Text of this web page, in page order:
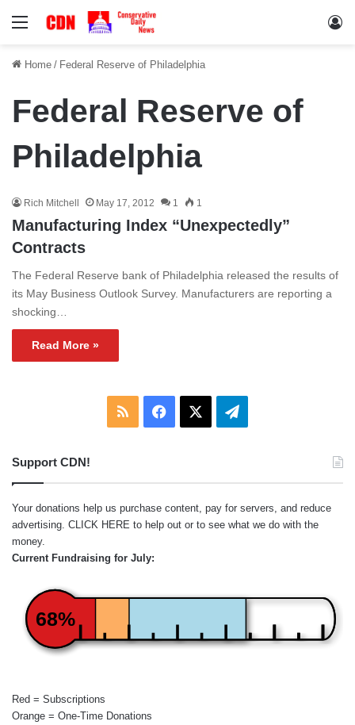
Menu
Home / Federal Reserve of Philadelphia
Federal Reserve of
Philadelphia
Rich Mitchell May 17, 2012 1 1
Manufacturing Index “Unexpectedly”
Contracts
The Federal Reserve bank of Philadelphia released the results of
its May Business Outlook Survey. Manufacturers are reporting a
shocking…
Read More »
RSS Facebook Telegram
Support CDN!
Your donations help us purchase content, pay for servers, and reduce
advertising. CLICK HERE to help out or to see what we do with the
money.
Current Fundraising for July:
68%
Red = Subscriptions
Orange = One-Time Donations